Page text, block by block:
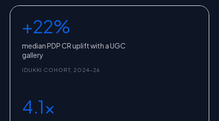
+22%
median PDP CR uplift with a UGC
gallery
IDUKKI COHORT, 2024–26
4.1x